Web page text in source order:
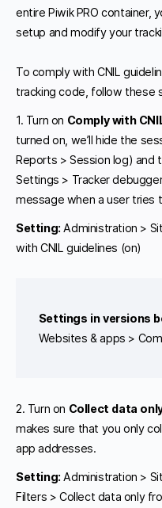
entire Piwik PRO
setup and modify your
To comply with CNIL
tracking code, follow these
1. Turn on Comply with
turned on, we’ll hide the
Reports > Session log) and
Settings > Tracker
message when a user tries
Setting:Administration >
with CNIL guidelines (on)
Settings in versions
Websites & apps >
2. Turn on Collect data
makes sure that you only
app addresses.
Setting:Administration >
Filters > Collect data only